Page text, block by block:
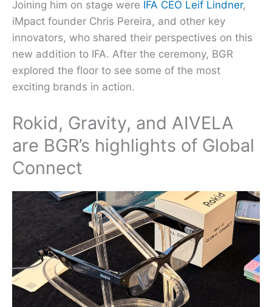
Joining him on stage were IFA CEO Leif Lindner,
iMpact founder Chris Pereira, and other key
innovators, who shared their perspectives on this
new addition to IFA. After the ceremony, BGR
explored the floor to see some of the most
exciting brands in action.
Rokid, Gravity, and AIVELA
are BGR’s highlights of Global
Connect